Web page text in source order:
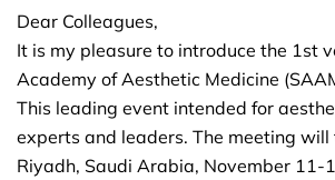
Dear Colleagues,
It is my pleasure to introduce the 1st
Academy of Aesthetic Medicine
This leading event intended for
experts and leaders. The meeting
Riyadh, Saudi Arabia, November 11-